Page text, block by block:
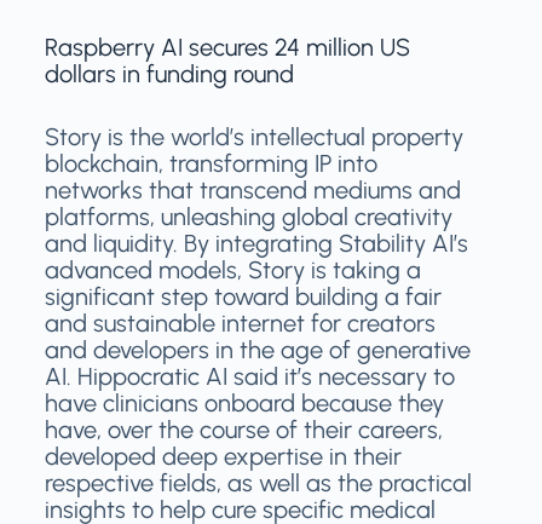
Raspberry AI secures 24 million US
dollars in funding round
Story is the world’s intellectual property
blockchain, transforming IP into
networks that transcend mediums and
platforms, unleashing global creativity
and liquidity. By integrating Stability AI’s
advanced models, Story is taking a
significant step toward building a fair
and sustainable internet for creators
and developers in the age of generative
AI. Hippocratic AI said it’s necessary to
have clinicians onboard because they
have, over the course of their careers,
developed deep expertise in their
respective fields, as well as the practical
insights to help cure specific medical